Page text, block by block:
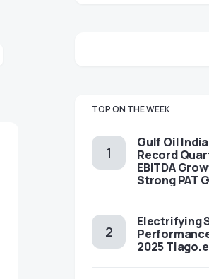
TOP ON THE WEEK
Gulf Oil
Record
EBITDA
Strong PAT
Electrifying
2025